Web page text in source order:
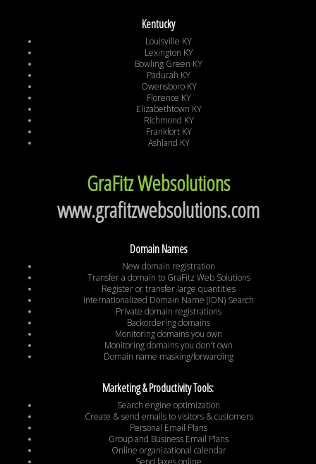
Kentucky
Louisville KY
Lexington KY
Bowling Green KY
Paducah KY
Owensboro KY
Florence KY
Elizabethtown KY
Richmond KY
Frankfort KY
Ashland KY
GraFitz Websolutions
www.grafitzwebsolutions.com
Domain Names
New domain registration
Transfer a domain to GraFitz Web Solutions
Register or transfer large quantities
Internationalized Domain Name (IDN) Search
Private domain registrations
Backordering domains
Monitoring domains you own
Monitoring domains you don't own
Domain name masking/forwarding
Marketing & Productivity Tools:
Search engine optimization
Create & send emails to visitors & customers
Personal Email Plans
Group and Business Email Plans
Online organizational calendar